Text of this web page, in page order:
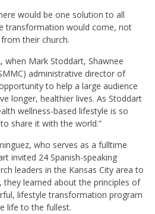
would be one solution to all
transformation would come, not
their church.
when Mark Stoddart, Shawnee
administrative director of
to help a large audience
longer, healthier lives. As Stoddart
wellness-based lifestyle is so
share it with the world.”
who serves as a fulltime
invited 24 Spanish-speaking
leaders in the Kansas City area to
they learned about the principles of
lifestyle transformation program
life to the fullest.